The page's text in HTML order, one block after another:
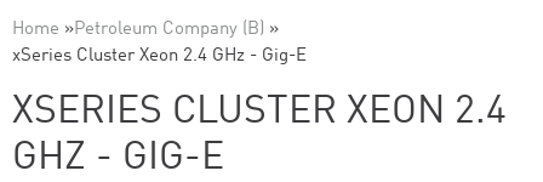
Home »Petroleum Company (B) »
xSeries Cluster Xeon 2.4 GHz - Gig-E
XSERIES CLUSTER XEON 2.4
GHZ - GIG-E